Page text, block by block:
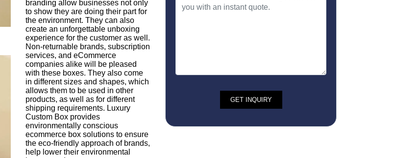
branding allow businesses not only
to show they are doing their part for
the environment. They can also
create an unforgettable unboxing
experience for the customer as well.
Non-returnable brands, subscription
services, and eCommerce
companies alike will be pleased
with these boxes. They also come
in different sizes and shapes, which
allows them to be used in other
products, as well as for different
shipping requirements. Luxury
Custom Box provides
environmentally conscious
ecommerce box solutions to ensure
the eco-friendly approach of brands,
help lower their environmental